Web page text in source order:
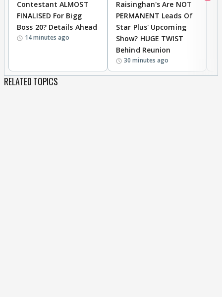
Contestant ALMOST
FINALISED For Bigg
Boss 20? Details Ahead
14 minutes ago
Raisinghan's Are NOT
PERMANENT Leads Of
Star Plus' Upcoming
Show? HUGE TWIST
Behind Reunion
30 minutes ago
RELATED TOPICS